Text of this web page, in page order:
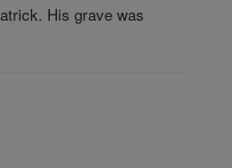
His grave was